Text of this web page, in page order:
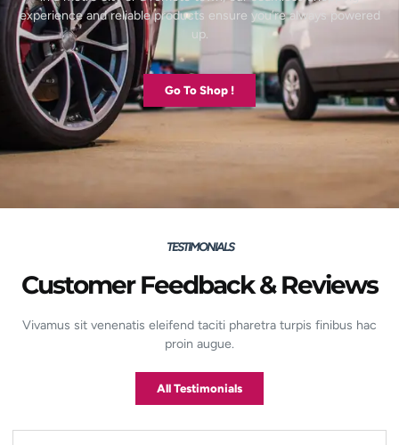
experience and reliable products ensure you’re always powered
up.
Go To Shop !
TESTIMONIALS
Customer Feedback & Reviews
Vivamus sit venenatis eleifend taciti pharetra turpis finibus hac
proin augue.
All Testimonials